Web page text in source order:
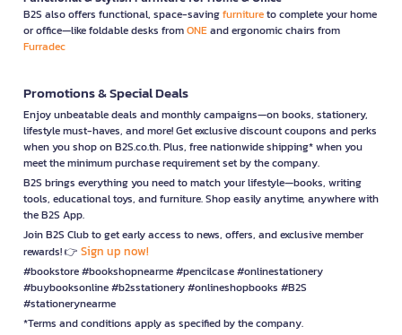
B2S also offers functional, space-savingfurnitureto complete your home
or office—like foldable desks fromONEand ergonomic chairs from
Furradec
Promotions & Special Deals
Enjoy unbeatable deals and monthly campaigns—on books, stationery,
lifestyle must-haves, and more! Get exclusive discount coupons and perks
when you shop on B2S.co.th. Plus, free nationwide shipping* when you
meet the minimum purchase requirement set by the company.
B2S brings everything you need to match your lifestyle—books, writing
tools, educational toys, and furniture. Shop easily anytime, anywhere with
the B2S App.
Join B2S Club to get early access to news, offers, and exclusive member
rewards! 👉 Sign up now!
#bookstore #bookshopnearme #pencilcase #onlinestationery
#buybooksonline #b2sstationery #onlineshopbooks #B2S
#stationerynearme
*Terms and conditions apply as specified by the company.